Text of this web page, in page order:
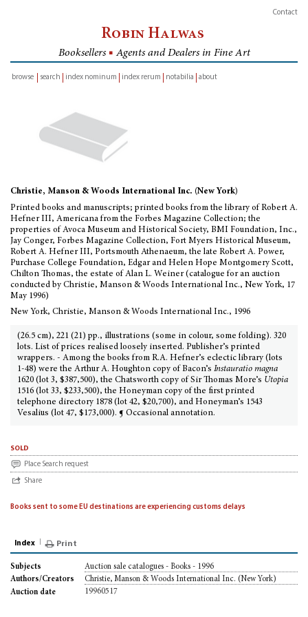
Contact
Robin Halwas
Booksellers ■ Agents and Dealers in Fine Art
browse
search index nominum index rerum notabilia about
Christie, Manson & Woods International Inc. (New York)
Printed books and manuscripts; printed books from the library of Robert A.
Hefner III, Americana from the Forbes Magazine Collection; the
properties of Avoca Museum and Historical Society, BMI Foundation, Inc.,
Jay Conger, Forbes Magazine Collection, Fort Myers Historical Museum,
Robert A. Hefner III, Portsmouth Athenaeum, the late Robert A. Power,
Purchase College Foundation, Edgar and Helen Hope Montgomery Scott,
Chilton Thomas, the estate of Alan L. Weiner (catalogue for an auction
conducted by Christie, Manson & Woods International Inc., New York, 17
May 1996)
New York, Christie, Manson & Woods International Inc., 1996
(26.5 cm), 221 (21) pp., illustrations (some in colour, some folding). 320
lots. List of prices realised loosely inserted. Publisher’s printed
wrappers. - Among the books from R.A. Hefner’s eclectic library (lots
1-48) were the Arthur A. Houghton copy of Bacon’s Instauratio magna
1620 (lot 3, $387,500), the Chatsworth copy of Sir Thomas More’s Utopia
1516 (lot 33, $233,500), the Honeyman copy of the first printed
telephone directory 1878 (lot 42, $20,700), and Honeyman’s 1543
Vesalius (lot 47, $173,000). ¶ Occasional annotation.
sold
Place Search request
Share
Books sent to some EU destinations are experiencing customs delays
Index Print
Subjects
Auction sale catalogues - Books - 1996
Authors/Creators
Christie, Manson & Woods International Inc. (New York)
Auction date
19960517